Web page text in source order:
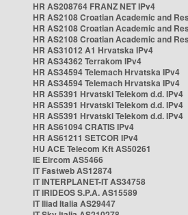
HR AS208764 FRANZ NET IPv4
HR AS2108 Croatian Academic and
HR AS2108 Croatian Academic and
HR AS2108 Croatian Academic and
HR AS31012 A1 Hrvatska IPv4
HR AS34362 Terrakom IPv4
HR AS34594 Telemach Hrvatska IPv4
HR AS34594 Telemach Hrvatska IPv4
HR AS5391 Hrvatski Telekom d.d. IPv4
HR AS5391 Hrvatski Telekom d.d. IPv4
HR AS5391 Hrvatski Telekom d.d. IPv4
HR AS61094 CRATIS IPv4
HR AS61211 SETCOR IPv4
HU ACE Telecom Kft AS50261
IE Eircom AS5466
IT Fastweb AS12874
IT INTERPLANET-IT AS34758
IT IRIDEOS S.P.A. AS15589
IT Iliad Italia AS29447